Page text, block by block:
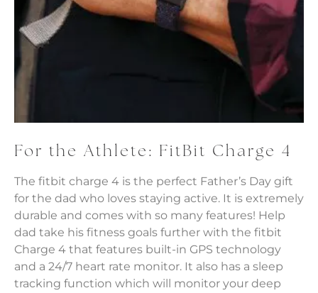
For the Athlete: FitBit Charge 4
The fitbit charge 4 is the perfect Father’s Day gift
for the dad who loves staying active. It is extremely
durable and comes with so many features! Help
dad take his fitness goals further with the fitbit
Charge 4 that features built-in GPS technology
and a 24/7 heart rate monitor. It also has a sleep
tracking function which will monitor your deep